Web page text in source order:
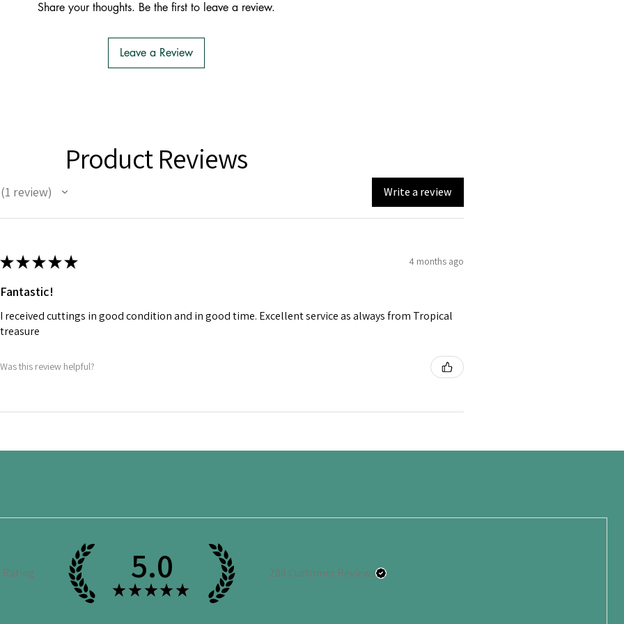
Share your thoughts. Be the first to leave a review.
Leave a Review
Product Reviews
1 review Write a review
★★★★★ 4 months ago
Fantastic!
I received cuttings in good condition and in good time. Excellent service as always from Tropical
treasure
Was this review helpful?
Rating 5.0
★ ★ ★ ★ ★
208 Customer Reviews